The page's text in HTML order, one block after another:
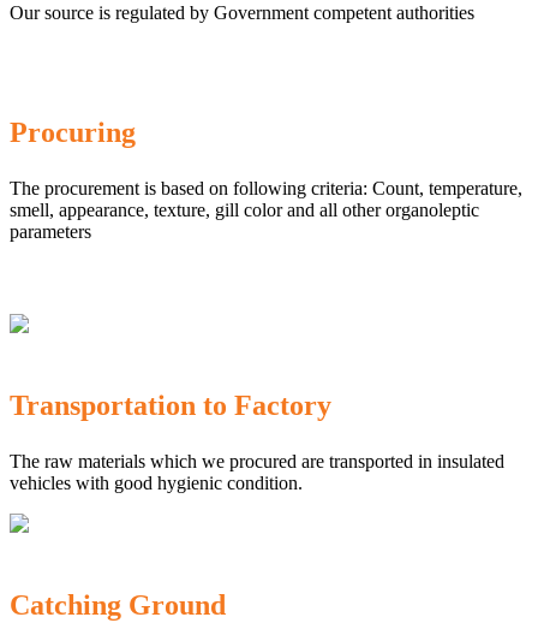
Our source is regulated by Government competent authorities
Procuring
The procurement is based on following criteria: Count, temperature,
smell, appearance, texture, gill color and all other organoleptic
parameters
Transportation to Factory
The raw materials which we procured are transported in insulated
vehicles with good hygienic condition.
Catching Ground